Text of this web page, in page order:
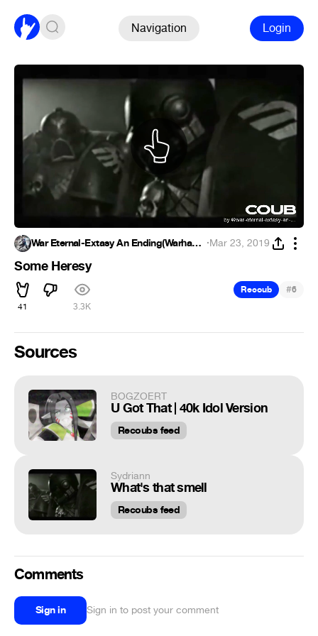
Navigation Login
War Eternal-Extasy An Ending(Warhammer) ·Mar 23, 2019
Some Heresy
41 3.3K
Recoub #6
Sources
BOGZOERT
U Got That | 40k Idol Version
Recoubs feed
Sydriann
What's that smell
Recoubs feed
Comments
Sign in Sign in to post your comment